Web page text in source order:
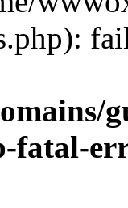
fatal-